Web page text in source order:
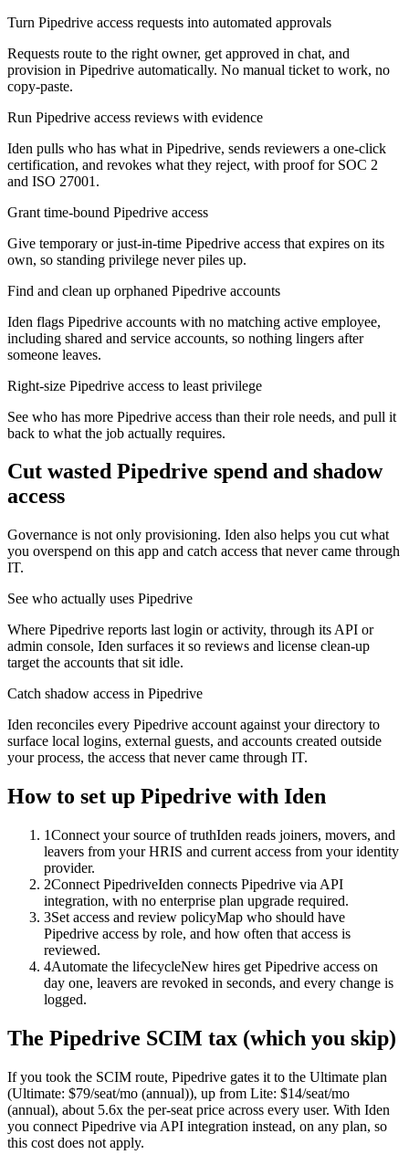
Turn Pipedrive access requests into automated approvals
Requests route to the right owner, get approved in chat, and
provision in Pipedrive automatically. No manual ticket to work, no
copy-paste.
Run Pipedrive access reviews with evidence
Iden pulls who has what in Pipedrive, sends reviewers a one-click
certification, and revokes what they reject, with proof for SOC 2
and ISO 27001.
Grant time-bound Pipedrive access
Give temporary or just-in-time Pipedrive access that expires on its
own, so standing privilege never piles up.
Find and clean up orphaned Pipedrive accounts
Iden flags Pipedrive accounts with no matching active employee,
including shared and service accounts, so nothing lingers after
someone leaves.
Right-size Pipedrive access to least privilege
See who has more Pipedrive access than their role needs, and pull it
back to what the job actually requires.
Cut wasted Pipedrive spend and shadow
access
Governance is not only provisioning. Iden also helps you cut what
you overspend on this app and catch access that never came through
IT.
See who actually uses Pipedrive
Where Pipedrive reports last login or activity, through its API or
admin console, Iden surfaces it so reviews and license clean-up
target the accounts that sit idle.
Catch shadow access in Pipedrive
Iden reconciles every Pipedrive account against your directory to
surface local logins, external guests, and accounts created outside
your process, the access that never came through IT.
How to set up Pipedrive with Iden
1Connect your source of truthIden reads joiners, movers, and
leavers from your HRIS and current access from your identity
provider.
2Connect PipedriveIden connects Pipedrive via API
integration, with no enterprise plan upgrade required.
3Set access and review policyMap who should have
Pipedrive access by role, and how often that access is
reviewed.
4Automate the lifecycleNew hires get Pipedrive access on
day one, leavers are revoked in seconds, and every change is
logged.
The Pipedrive SCIM tax (which you skip)
If you took the SCIM route, Pipedrive gates it to the Ultimate plan
(Ultimate: $79/seat/mo (annual)), up from Lite: $14/seat/mo
(annual), about 5.6x the per-seat price across every user. With Iden
you connect Pipedrive via API integration instead, on any plan, so
this cost does not apply.